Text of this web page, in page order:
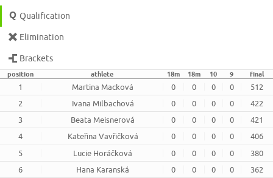
Qualification
Elimination
Brackets
position athlete 18m 18m 10 9 final
1 Martina Macková 0 0 0 0
512
2
Ivana Milbachová 0 0 0 0
422
3
Beata Meisnerová 0 0 0 0
421
4
Kateřina Vavřičková 0 0 0 0
406
5
Lucie Horáčková 0 0 0 0
380
6
Hana Karanská 0 0 0 0
362